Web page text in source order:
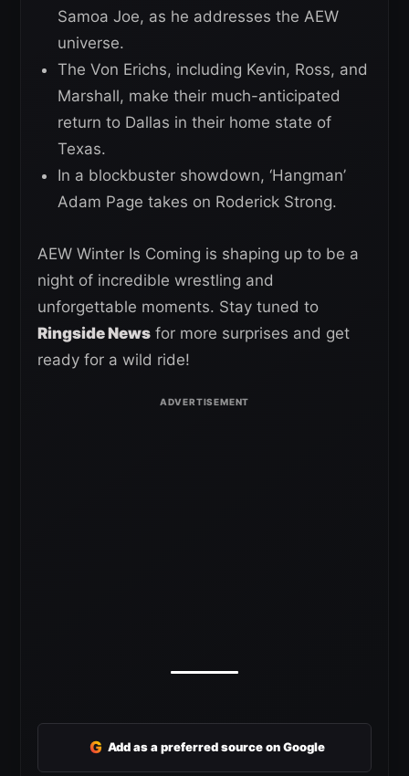
Samoa Joe, as he addresses the AEW
universe.
The Von Erichs, including Kevin, Ross, and
Marshall, make their much-anticipated
return to Dallas in their home state of
Texas.
In a blockbuster showdown, ‘Hangman’
Adam Page takes on Roderick Strong.
AEW Winter Is Coming is shaping up to be a
night of incredible wrestling and
unforgettable moments. Stay tuned to
Ringside News for more surprises and get
ready for a wild ride!
G Add as a preferred source on Google